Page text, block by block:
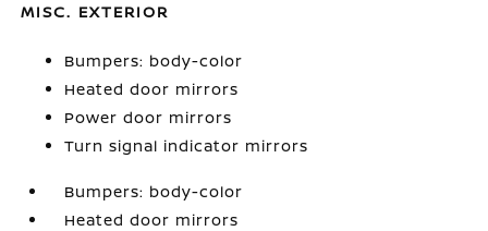
MISC. EXTERIOR
Bumpers: body-color
Heated door mirrors
Power door mirrors
Turn signal indicator mirrors
Bumpers: body-color
Heated door mirrors